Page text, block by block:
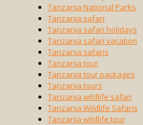
Tanzania National Parks
Tanzania safari
Tanzania safari holidays
Tanzania safari vacation
Tanzania safaris
Tanzania tour
Tanzania tour packages
Tanzania tours
Tanzania wildlife safari
Tanzania Wildlife Safaris
Tanzania wildlife tour